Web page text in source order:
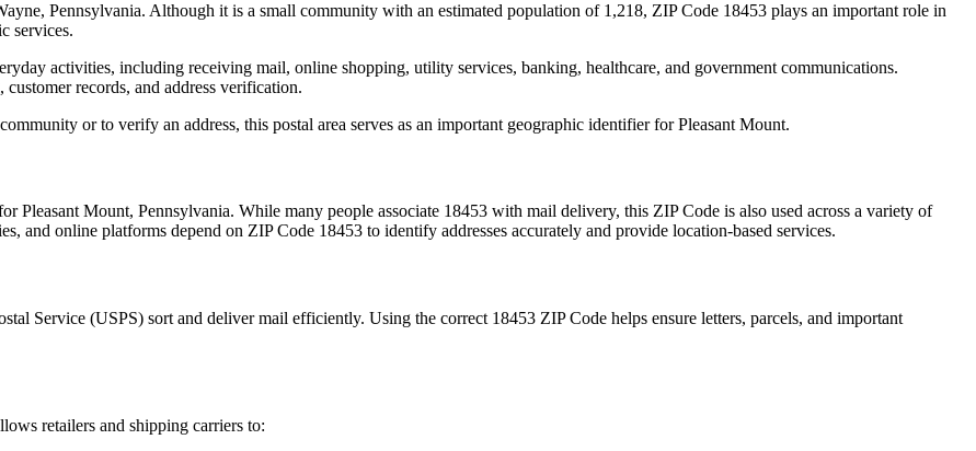
, Pennsylvania. Although it is a small community with an estimated population of 1,218, ZIP Code 18453 plays an important role in
services.
activities, including receiving mail, online shopping, utility services, banking, healthcare, and government communications.
records, and address verification.
or to verify an address, this postal area serves as an important geographic identifier forPleasant Mount.
Pleasant Mount, Pennsylvania. While many people associate 18453 with mail delivery, this ZIP Code is also used across a variety of
and online platforms depend on ZIP Code 18453 to identify addresses accurately and provide location-based services.
Service (USPS) sort and deliver mail efficiently. Using the correct 18453 ZIP Code helps ensure letters, parcels, and important
retailers and shipping carriers to: